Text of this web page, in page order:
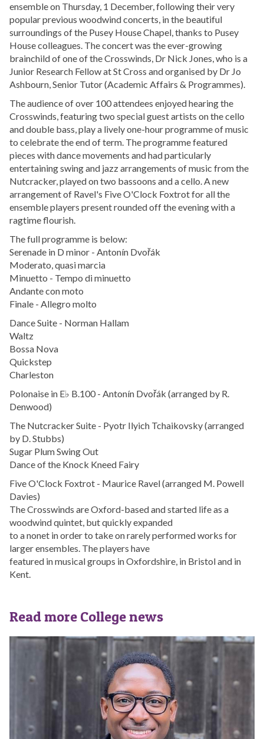
ensemble on Thursday, 1 December, following their very
popular previous woodwind concerts, in the beautiful
surroundings of the Pusey House Chapel, thanks to Pusey
House colleagues. The concert was the ever-growing
brainchild of one of the Crosswinds, Dr Nick Jones, who is a
Junior Research Fellow at St Cross and organised by Dr Jo
Ashbourn, Senior Tutor (Academic Affairs & Programmes).
The audience of over 100 attendees enjoyed hearing the
Crosswinds, featuring two special guest artists on the cello
and double bass, play a lively one-hour programme of music
to celebrate the end of term. The programme featured
pieces with dance movements and had particularly
entertaining swing and jazz arrangements of music from the
Nutcracker, played on two bassoons and a cello. A new
arrangement of Ravel's Five O'Clock Foxtrot for all the
ensemble players present rounded off the evening with a
ragtime flourish.
The full programme is below:
Serenade in D minor - Antonín Dvořák
Moderato, quasi marcia
Minuetto - Tempo di minuetto
Andante con moto
Finale - Allegro molto
Dance Suite - Norman Hallam
Waltz
Bossa Nova
Quickstep
Charleston
Polonaise in E♭ B.100 - Antonín Dvořák (arranged by R.
Denwood)
The Nutcracker Suite - Pyotr Ilyich Tchaikovsky (arranged
by D. Stubbs)
Sugar Plum Swing Out
Dance of the Knock Kneed Fairy
Five O'Clock Foxtrot - Maurice Ravel (arranged M. Powell
Davies)
The Crosswinds are Oxford-based and started life as a
woodwind quintet, but quickly expanded
to a nonet in order to take on rarely performed works for
larger ensembles. The players have
featured in musical groups in Oxfordshire, in Bristol and in
Kent.
Read more College news
The
updated